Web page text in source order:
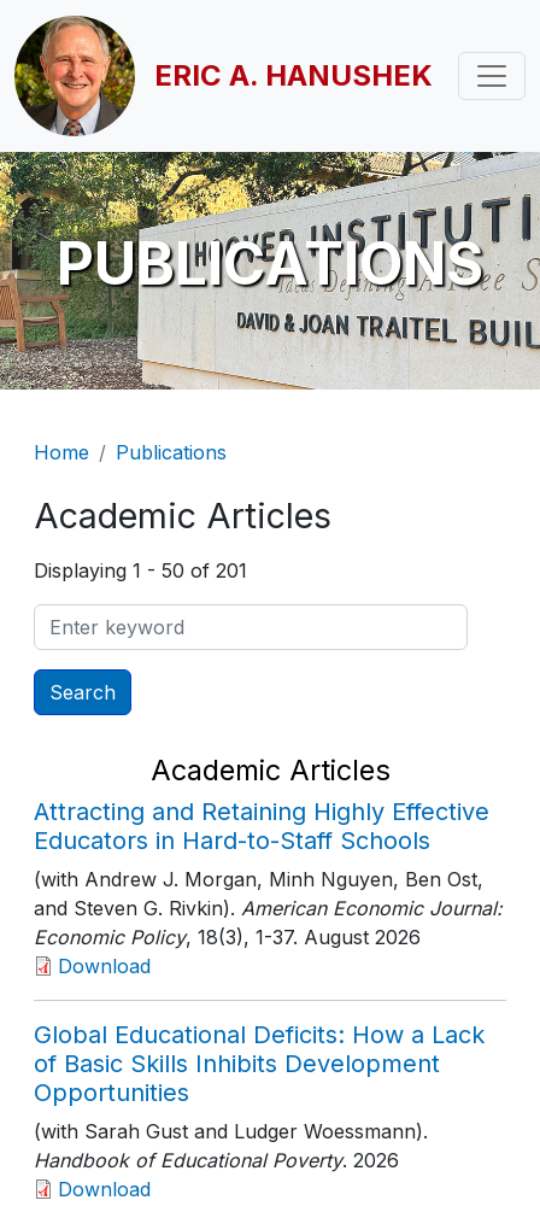
Skip to main content
ERIC A. HANUSHEK
PUBLICATIONS
Breadcrumb
Home Publications
Academic Articles
Displaying 1 - 50 of 201
Academic Articles
Attracting and Retaining Highly Effective
Educators in Hard-to-Staff Schools
(with Andrew J. Morgan, Minh Nguyen, Ben Ost,
and Steven G. Rivkin). American Economic Journal:
Economic Policy, 18(3), 1-37. August 2026
Download
Global Educational Deficits: How a Lack
of Basic Skills Inhibits Development
Opportunities
(with Sarah Gust and Ludger Woessmann).
Handbook of Educational Poverty. 2026
Download